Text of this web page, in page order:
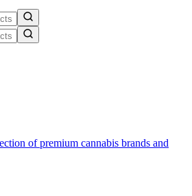
of premium cannabis brands and